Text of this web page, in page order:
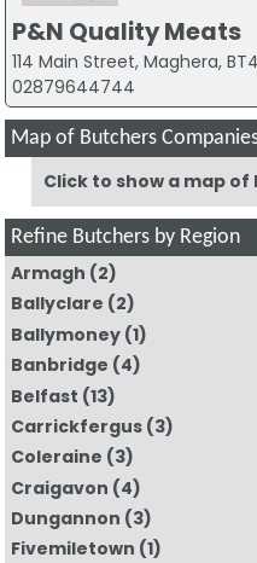
P&N Quality Meats
114 Main Street, Maghera,
02879644744
Map of Butchers
Click to show a map
Refine Butchers by Region
Armagh (2)
Ballyclare (2)
Ballymoney(1)
Banbridge (4)
Belfast (13)
Carrickfergus(3)
Coleraine (3)
Craigavon (4)
Dungannon (3)
Fivemiletown (1)